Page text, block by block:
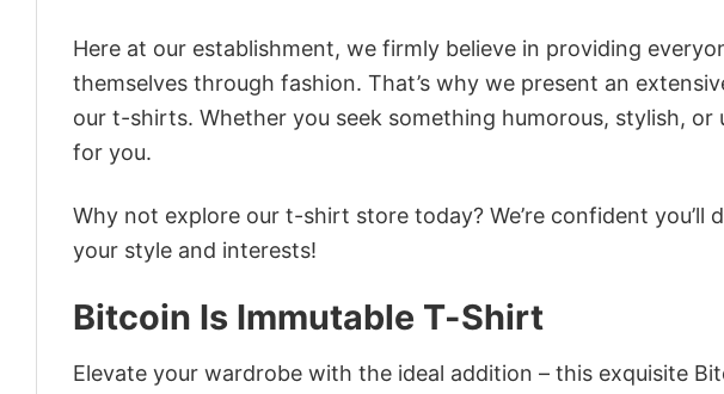
Here at our establishment, we firmly believe in providing
themselves through fashion. That’s why we present an
our t-shirts. Whether you seek something humorous, stylish,
for you.
Why not explore our t-shirt store today? We’re confident
your style and interests!
Bitcoin Is Immutable T-Shirt
Elevate your wardrobe with the ideal addition – this exquisite